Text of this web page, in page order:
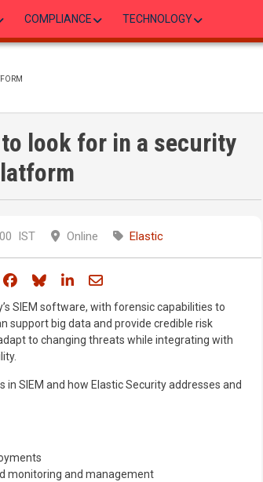
COMPLIANCE TECHNOLOGY
look for in a security
IST Online Elastic
Share on Facebook
Share on Bluesky
Share on LinkedIn
Share through email
SIEM software, with forensic capabilities to
support big data and provide credible risk
to changing threats while integrating with
SIEM and how Elastic Security addresses and
monitoring and management